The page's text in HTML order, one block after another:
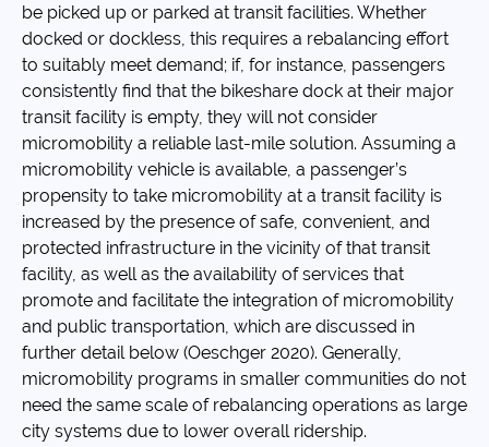
be picked up or parked at transit facilities. Whether
docked or dockless, this requires a rebalancing effort
to suitably meet demand; if, for instance, passengers
consistently find that the bikeshare dock at their major
transit facility is empty, they will not consider
micromobility a reliable last-mile solution. Assuming a
micromobility vehicle is available, a passenger’s
propensity to take micromobility at a transit facility is
increased by the presence of safe, convenient, and
protected infrastructure in the vicinity of that transit
facility, as well as the availability of services that
promote and facilitate the integration of micromobility
and public transportation, which are discussed in
further detail below (Oeschger 2020). Generally,
micromobility programs in smaller communities do not
need the same scale of rebalancing operations as large
city systems due to lower overall ridership.